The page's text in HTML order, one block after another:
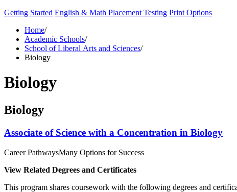
Getting Started English & Math Placement Testing Print Options
Home/
Academic Schools/
School of Liberal Arts and Sciences/
Biology
Biology
Biology
Associate of Science with a Concentration in Biology
Career PathwaysMany Options for Success
View Related Degrees and Certificates
This program shares coursework with the following degrees and